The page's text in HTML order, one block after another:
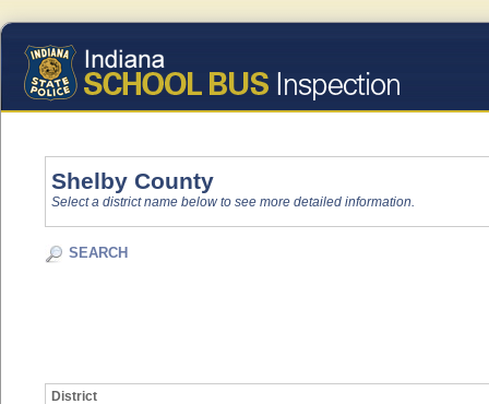
Shelby County
Select a district name below to see more detailed information.
SEARCH
District